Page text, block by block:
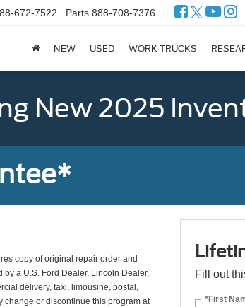
672-7522 Parts 888-708-7376
NEW USED WORK TRUCKS
New 2025
copy of original repair order and
a U.S. Ford Dealer, Lincoln Dealer,
delivery, taxi, limousine, postal,
change or discontinue this program at
Fill out
*First